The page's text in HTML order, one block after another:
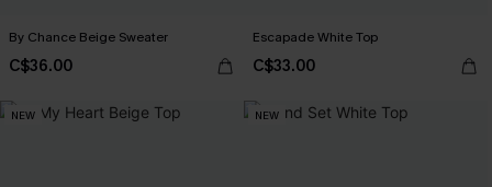
By Chance Beige Sweater
C$36.00
Escapade White Top
C$33.00
NEW NEW